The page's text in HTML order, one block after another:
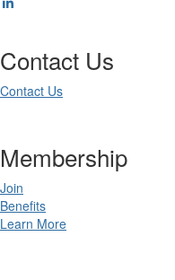
Contact Us
Contact Us
Membership
Join
Benefits
Learn More